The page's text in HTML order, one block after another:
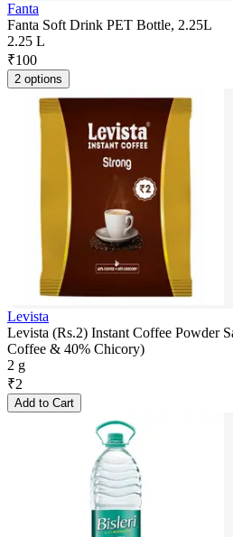
Fanta
Fanta Soft Drink PET Bottle, 2.25L
2.25 L
₹100
2 options
Levista
Levista (Rs.2) Instant Coffee Powder
Coffee & 40% Chicory)
2 g
₹2
Add to Cart